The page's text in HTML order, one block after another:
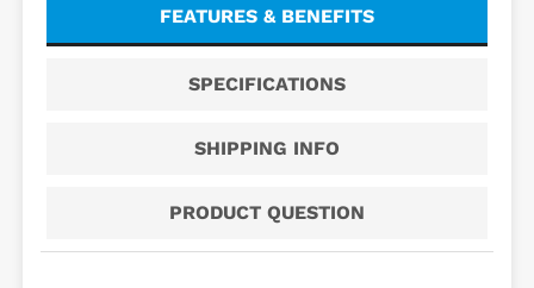
FEATURES & BENEFITS
SPECIFICATIONS
SHIPPING INFO
PRODUCT QUESTION